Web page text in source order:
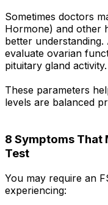
Sometimes doctors
Hormone) and other
better
evaluate ovarian
pituitary gland activity.
These parameters
levels are balanced
8 Symptoms That
Test
You may require an
experiencing: